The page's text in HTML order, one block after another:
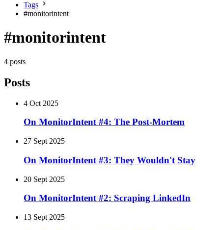
Tags
#monitorintent
#monitorintent
4 posts
Posts
4 Oct 2025
On MonitorIntent #4: The Post-Mortem
27 Sept 2025
On MonitorIntent #3: They Wouldn't Stay
20 Sept 2025
On MonitorIntent #2: Scraping LinkedIn
13 Sept 2025